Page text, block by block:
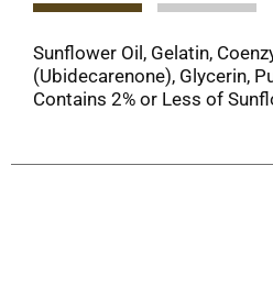
Sunflower Oil, Gelatin,
(Ubidecarenone), Glycerin,
Contains 2% or Less of